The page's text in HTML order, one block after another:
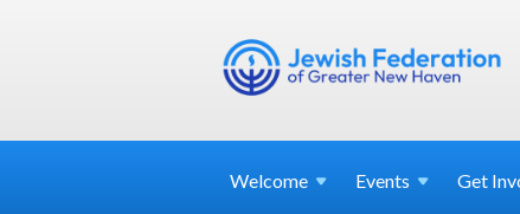
Welcome Events Get